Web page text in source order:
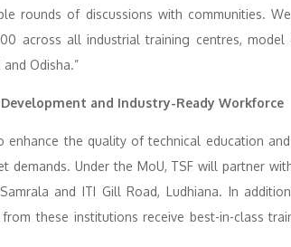
rounds of discussions with communities.
across all industrial training centres,
Odisha.”
and Industry-Ready Workforce
enhance the quality of technical education
demands. Under the MoU, TSF will partner
and ITI Gill Road, Ludhiana. In
these institutions receive best-in-class